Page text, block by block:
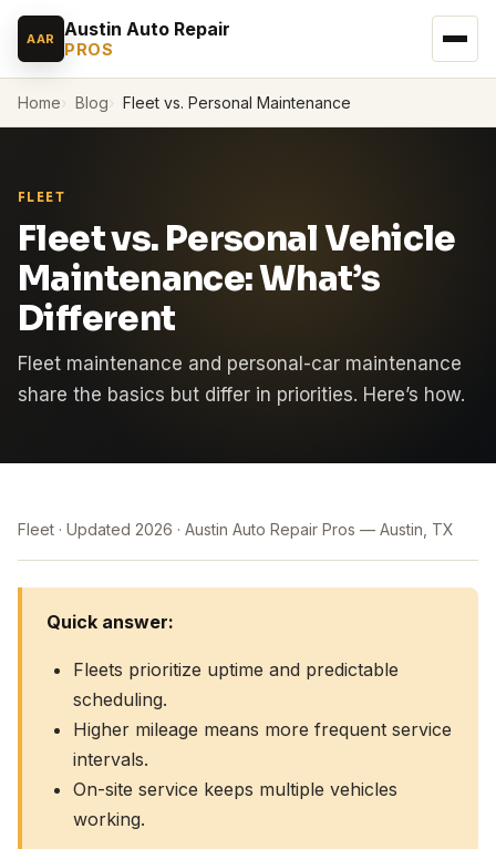
AAR Austin Auto Repair
PROS
Home Blog Fleet vs. Personal Maintenance
FLEET
Fleet vs. Personal Vehicle
Maintenance: What’s
Different
Fleet maintenance and personal-car maintenance
share the basics but differ in priorities. Here’s how.
Fleet Updated 2026 Austin Auto Repair Pros — Austin, TX
Quick answer:
Fleets prioritize uptime and predictable
scheduling.
Higher mileage means more frequent service
intervals.
On-site service keeps multiple vehicles
working.